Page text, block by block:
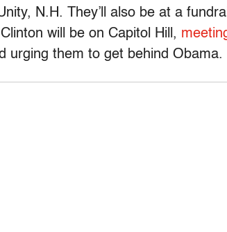
N.H. They’ll also be at a
will be on Capitol Hill,
urging them to get behind Obama.